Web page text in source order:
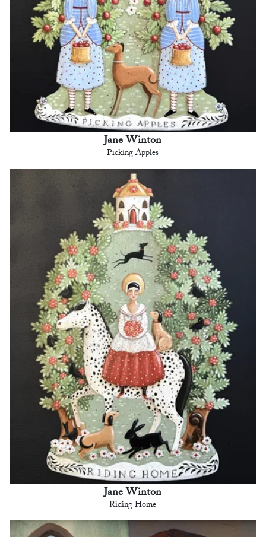
Jane Winton
Picking Apples
Jane Winton
Riding Home